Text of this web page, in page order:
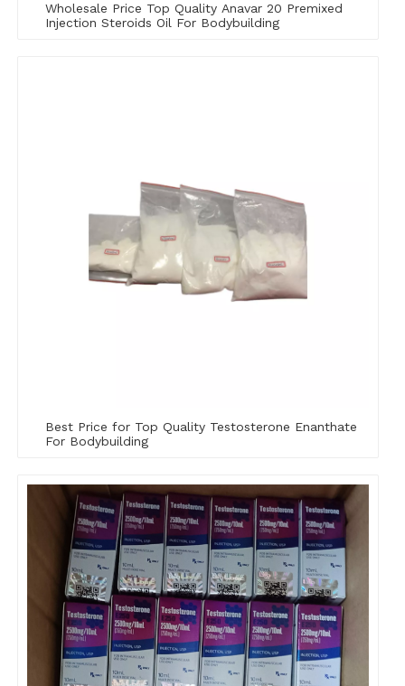
Wholesale Price Top Quality Anavar 20 Premixed
Injection Steroids Oil For Bodybuilding
Best Price for Top Quality Testosterone Enanthate
For Bodybuilding